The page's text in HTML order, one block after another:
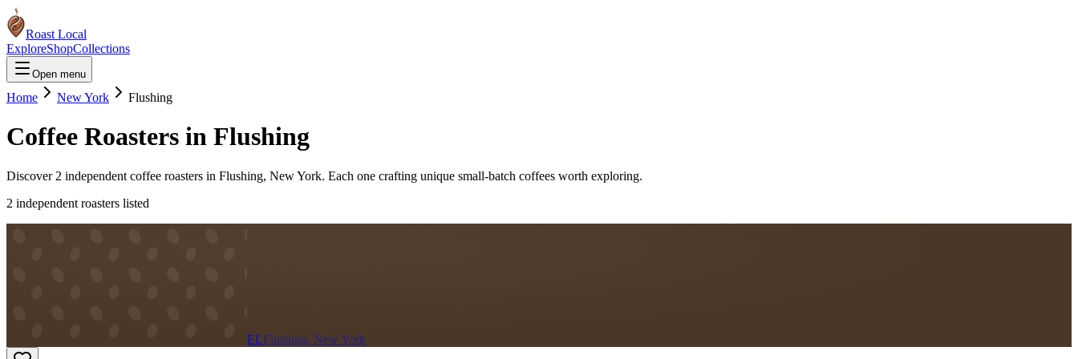
Roast Local
ExploreShopCollections
Open menu
Home New York Flushing
Coffee Roasters in Flushing
Discover 2 independent coffee roasters in Flushing, New York. Each one crafting unique small-batch coffees worth exploring.
2 independent roasters listed
ELFlushing, New York